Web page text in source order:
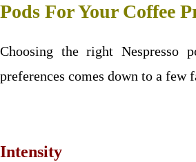
Pods For Your Coffee
Choosing the right Nespresso
preferences comes down to a few
Intensity